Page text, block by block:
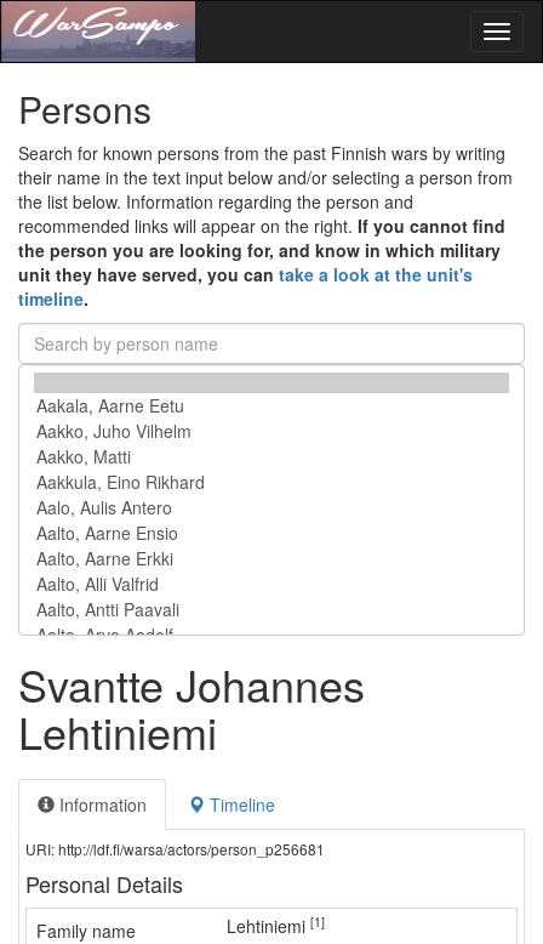
Persons
Search for known persons from the past Finnish wars by writing
their name in the text input below and/or selecting a person from
the list below. Information regarding the person and
recommended links will appear on the right. If you cannot find
the person you are looking for, and know in which military
unit they have served, you can take a look at the unit's
timeline.
Svantte Johannes
Lehtiniemi
Information Timeline
URI: http://ldf.fi/warsa/actors/person_p256681
Personal Details
Family name Lehtiniemi [1]